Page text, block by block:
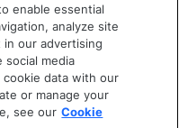
enable essential
analyze site
in our advertising
social media
data with our
or manage your
see our Cookie